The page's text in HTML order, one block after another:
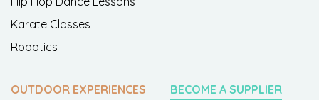
Karate Classes
Robotics
OUTDOOR EXPERIENCES
BECOME A SUPPLIER